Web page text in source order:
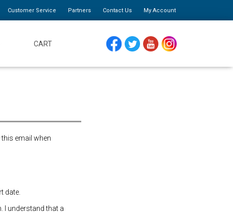
Customer Service Partners Contact Us My Account
CART
this email when
date.
I understand that a